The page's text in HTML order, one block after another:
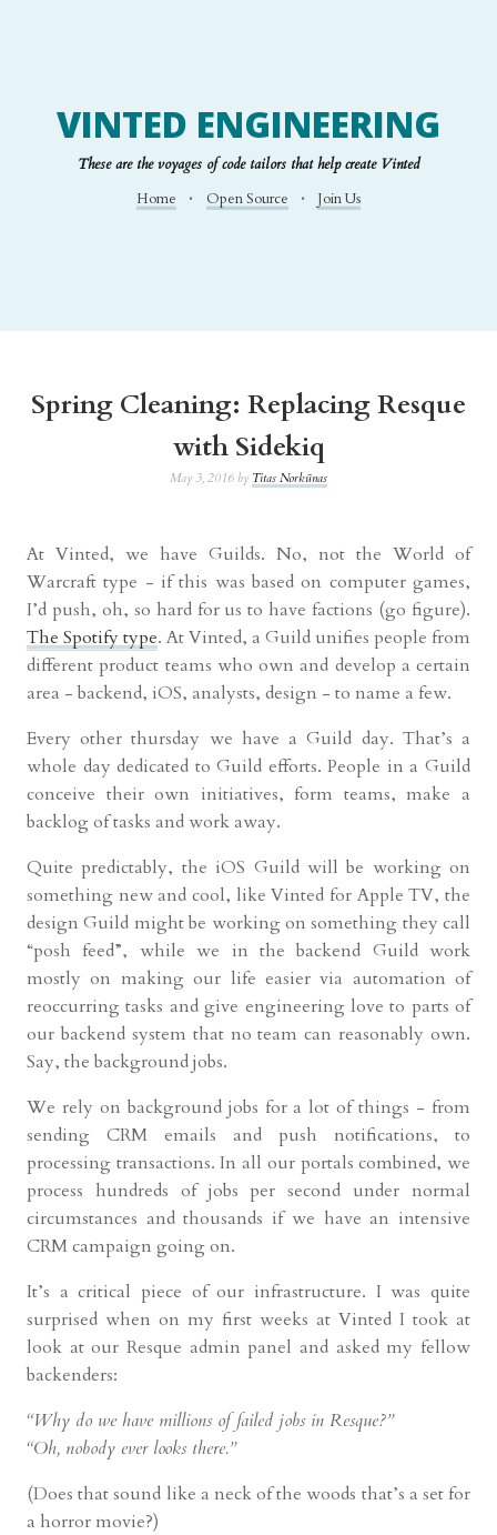
VINTED ENGINEERING
These are the voyages of code tailors that help create Vinted
Home
Open Source Join Us
Spring Cleaning: Replacing Resque
with Sidekiq
May 3, 2016 by Titas Norkūnas
At Vinted, we have Guilds. No, not the World of
Warcraft type - if this was based on computer games,
I’d push, oh, so hard for us to have factions (go figure).
The Spotify type. At Vinted, a Guild unifies people from
different product teams who own and develop a certain
area - backend, iOS, analysts, design - to name a few.
Every other thursday we have a Guild day. That’s a
whole day dedicated to Guild efforts. People in a Guild
conceive their own initiatives, form teams, make a
backlog of tasks and work away.
Quite predictably, the iOS Guild will be working on
something new and cool, like Vinted for Apple TV, the
design Guild might be working on something they call
“posh feed”, while we in the backend Guild work
mostly on making our life easier via automation of
reoccurring tasks and give engineering love to parts of
our backend system that no team can reasonably own.
Say, the background jobs.
We rely on background jobs for a lot of things - from
sending CRM emails and push notifications, to
processing transactions. In all our portals combined, we
process hundreds of jobs per second under normal
circumstances and thousands if we have an intensive
CRM campaign going on.
It’s a critical piece of our infrastructure. I was quite
surprised when on my first weeks at Vinted I took at
look at our Resque admin panel and asked my fellow
backenders:
“Why do we have millions of failed jobs in Resque?”
“Oh, nobody ever looks there.”
(Does that sound like a neck of the woods that’s a set for
a horror movie?)